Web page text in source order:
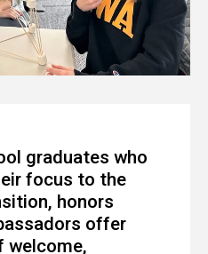
graduates who
focus to the
honors
offer
welcome,